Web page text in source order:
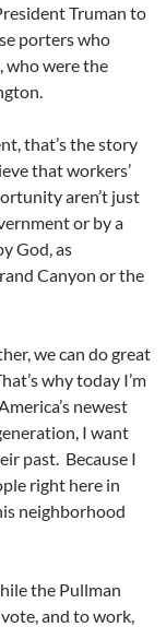
Truman to
porters who
who were the
that’s the story
that workers’
aren’t just
or by a
God, as
Canyon or the
we can do great
why today I’m
newest
I want
past. Because I
right here in
neighborhood
the Pullman
and to work,